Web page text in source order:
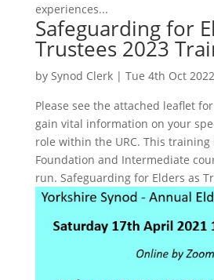
experiences...
Safeguarding for
Trustees 2023
by Synod Clerk| Tue 4th Oct 2022
Please see the attached leaflet
gain vital information on your
role within the URC. This
Foundation and Intermediate
run. Safeguarding for Elders as